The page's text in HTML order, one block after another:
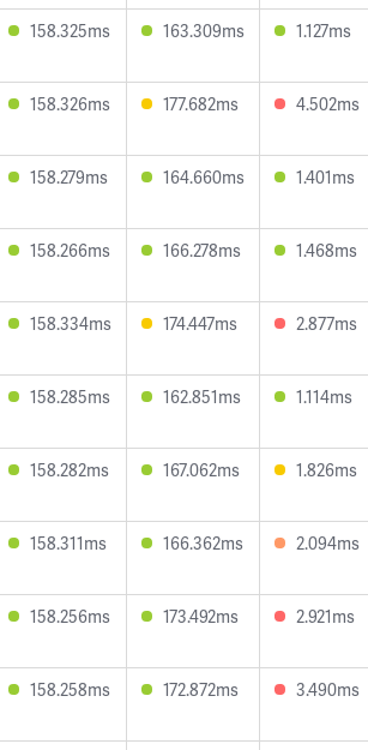
158.325ms 163.309ms 1.127ms
158.326ms 177.682ms 4.502ms
158.279ms 164.660ms 1.401ms
158.266ms 166.278ms 1.468ms
158.334ms 174.447ms 2.877ms
158.285ms 162.851ms 1.114ms
158.282ms 167.062ms 1.826ms
158.311ms 166.362ms 2.094ms
158.256ms 173.492ms 2.921ms
158.258ms 172.872ms 3.490ms